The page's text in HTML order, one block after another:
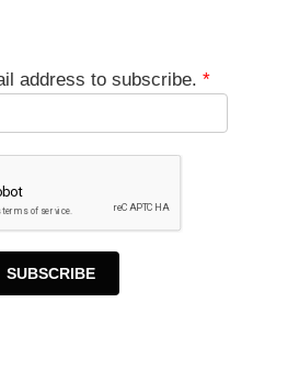
address to subscribe. *
SUBSCRIBE